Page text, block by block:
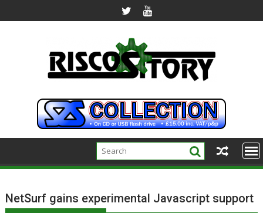
to
NetSurf gains experimental Javascript support